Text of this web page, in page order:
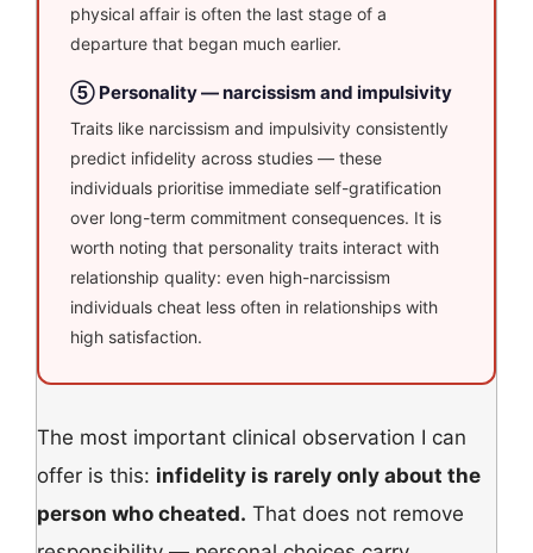
physical affair is often the last stage of a
departure that began much earlier.
⑤ Personality — narcissism and impulsivity
Traits like narcissism and impulsivity consistently
predict infidelity across studies — these
individuals prioritise immediate self-gratification
over long-term commitment consequences. It is
worth noting that personality traits interact with
relationship quality: even high-narcissism
individuals cheat less often in relationships with
high satisfaction.
The most important clinical observation I can
offer is this: infidelity is rarely only about the
person who cheated. That does not remove